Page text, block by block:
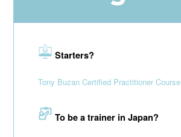
Starters?
Tony Buzan Certified Practitioner Course
To be a trainer in Japan?